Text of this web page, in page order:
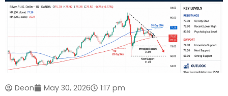
Deon May 30, 2026 1:17 pm